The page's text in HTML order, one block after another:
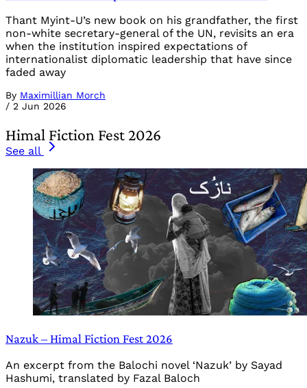
Thant Myint-U’s new book on his grandfather, the first
non-white secretary-general of the UN, revisits an era
when the institution inspired expectations of
internationalist diplomatic leadership that have since
faded away
By Maximillian Morch
/ 2 Jun 2026
Himal Fiction Fest 2026
See all
Nazuk – Himal Fiction Fest 2026
An excerpt from the Balochi novel ‘Nazuk’ by Sayad
Hashumi, translated by Fazal Baloch